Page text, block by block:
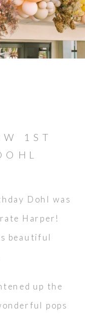
Dohl was
Harper!
beautiful
up the
pops
1ST